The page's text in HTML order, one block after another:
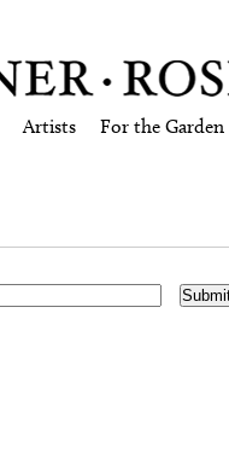
Artists For the Garden